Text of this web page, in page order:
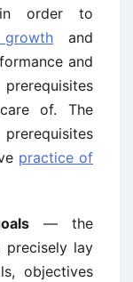
order to
and
and
of. The
practice of
— the
precisely lay
objectives